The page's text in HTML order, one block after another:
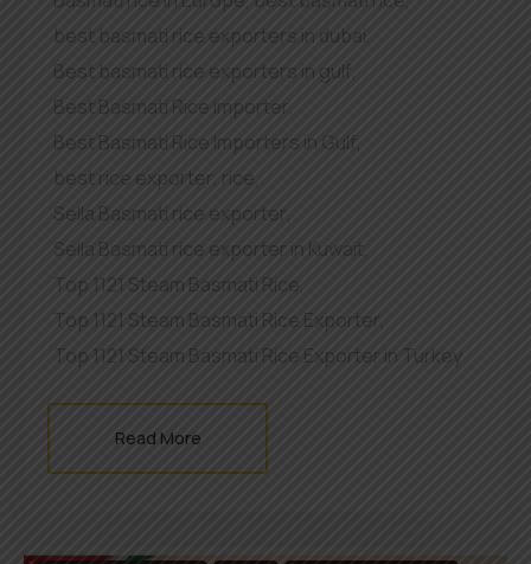
best basmati rice exporters in dubai,
Best basmati rice exporters in gulf,
Best Basmati Rice importer
Best Basmati Rice Importers in Gulf,
best rice exporter, rice
Sella Basmati rice exporter,
Sella Basmati rice exporter in Kuwait,
Top 1121 Steam Basmati Rice,
Top 1121 Steam Basmati Rice Exporter,
Top 1121 Steam Basmati Rice Exporter in Turkey
Read More